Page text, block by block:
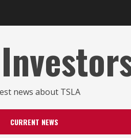
news about TSLA
CURRENT NEWS